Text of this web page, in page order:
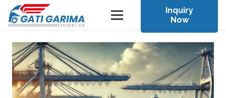
Inquiry
Now